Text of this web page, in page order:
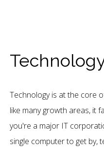
Technology is at the core
like many growth areas, it
you're a major IT
single computer to get by,